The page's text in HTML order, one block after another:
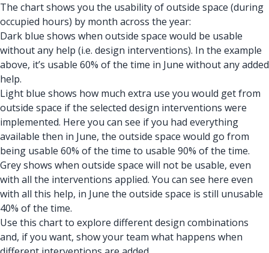
The chart shows you the usability of outside space (during
occupied hours) by month across the year:
Dark blue shows when outside space would be usable
without any help (i.e. design interventions). In the example
above, it’s usable 60% of the time in June without any added
help.
Light blue shows how much extra use you would get from
outside space if the selected design interventions were
implemented. Here you can see if you had everything
available then in June, the outside space would go from
being usable 60% of the time to usable 90% of the time.
Grey shows when outside space will not be usable, even
with all the interventions applied. You can see here even
with all this help, in June the outside space is still unusable
40% of the time.
Use this chart to explore different design combinations
and, if you want, show your team what happens when